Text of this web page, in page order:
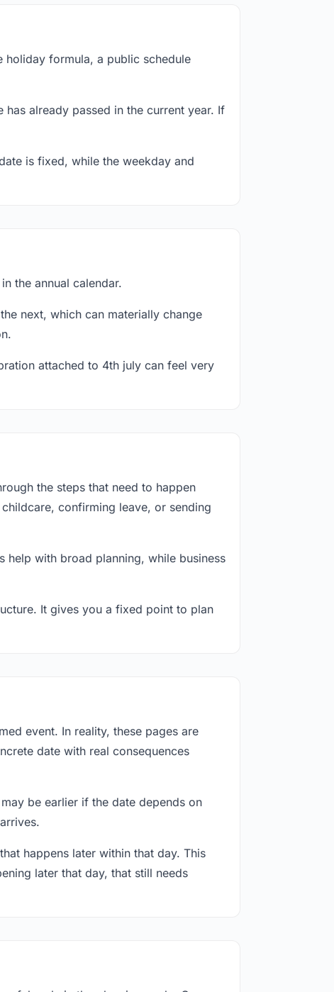
holiday formula, a public schedule
already passed in the current year. If
is fixed, while the weekday and
the annual calendar.
next, which can materially change
attached to 4th july can feel very
the steps that need to happen
confirming leave, or sending
help with broad planning, while business
It gives you a fixed point to plan
event. In reality, these pages are
date with real consequences
be earlier if the date depends on
happens later within that day. This
later that day, that still needs